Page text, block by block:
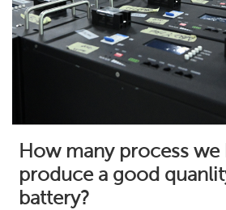
How many process we
produce a good
battery?